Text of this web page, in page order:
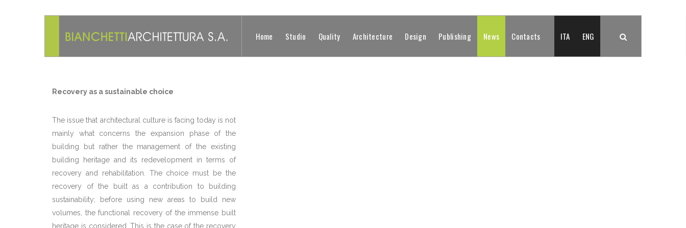
Home Studio Quality Architecture Design Publishing News Contacts ITA ENG
Recovery as a sustainable choice
The issue that architectural culture is facing today is not
mainly what concerns the expansion phase of the
building but rather the management of the existing
building heritage and its redevelopment in terms of
recovery and rehabilitation. The choice must be the
recovery of the built as a contribution to building
sustainability; before using new areas to build new
volumes, the functional recovery of the immense built
heritage is considered. This is the case of the recovery